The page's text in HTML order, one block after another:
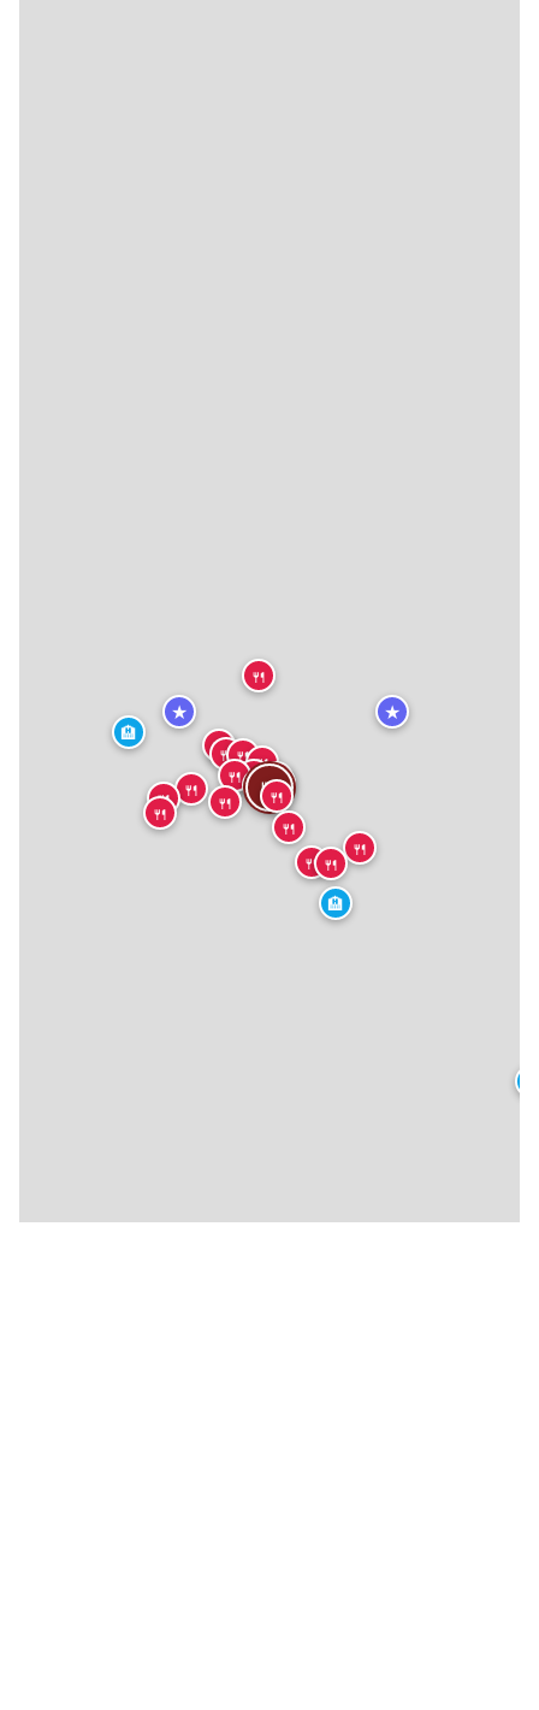
🏨
🏨
★ ★
🍴🍴
🍴
🍴
🍴
🍴
🍴
🍴
🍴
🍴
🍴
🍴
🍴
🍴 🍴
🍴
🍴
🍴
🍴
🍴